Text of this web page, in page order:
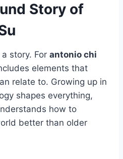
Story of
story. For antonio chi
elements that
relate to. Growing up in
shapes everything,
how to
better than older